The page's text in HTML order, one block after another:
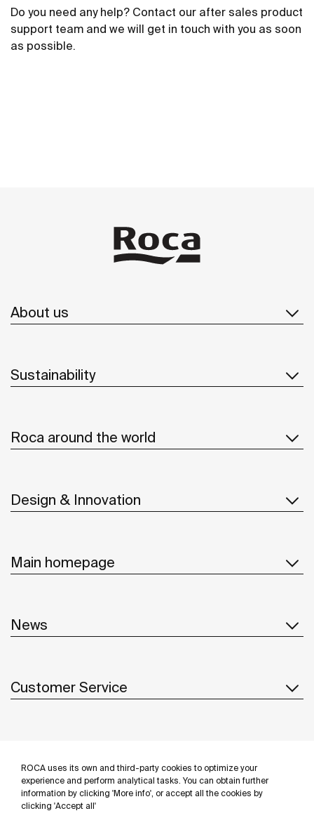
ROCA uses its own and third-party cookies to optimize your
experience and perform analytical tasks. You can obtain further
information by clicking 'More info', or accept all the cookies by
clicking 'Accept all'
Do you need any help? Contact our after sales product
support team and we will get in touch with you as soon
as possible.
About us
Sustainability
Roca around the world
Design & Innovation
Main homepage
News
Customer Service
Follow us